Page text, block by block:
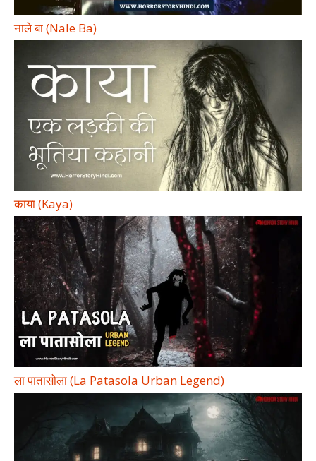
नाले बा (Nale Ba)
काया (Kaya)
ला पातासोला (La Patasola Urban Legend)